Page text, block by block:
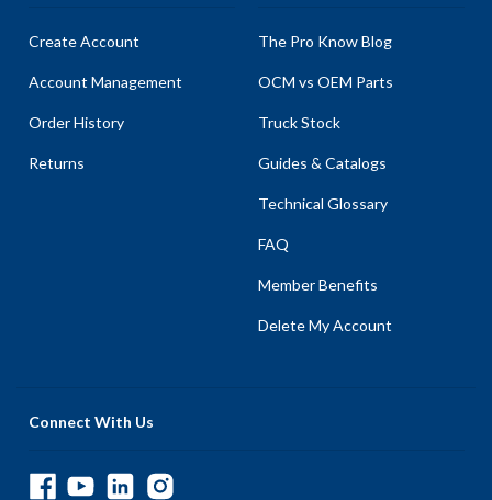
Create Account
Account Management
Order History
Returns
The Pro Know Blog
OCM vs OEM Parts
Truck Stock
Guides & Catalogs
Technical Glossary
FAQ
Member Benefits
Delete My Account
Connect With Us